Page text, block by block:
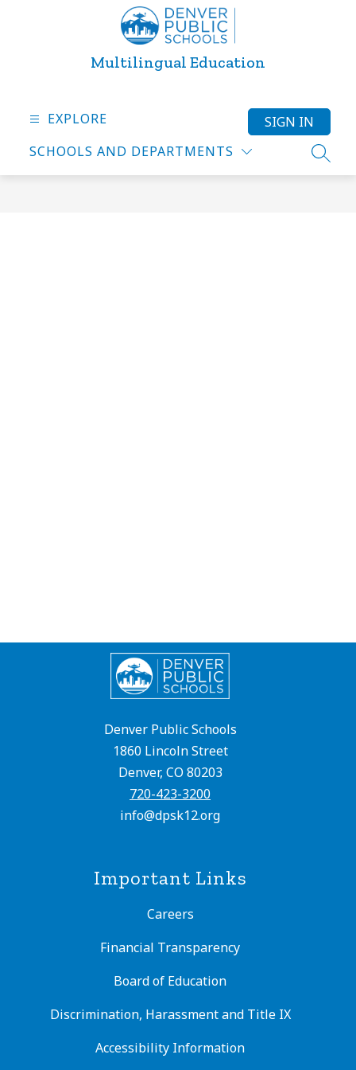
Multilingual Education
EXPLORE
SCHOOLS AND DEPARTMENTS
SIGN IN
Denver Public Schools
1860 Lincoln Street
Denver, CO 80203
720-423-3200
info@dpsk12.org
Important Links
Careers
Financial Transparency
Board of Education
Discrimination, Harassment and Title IX
Accessibility Information